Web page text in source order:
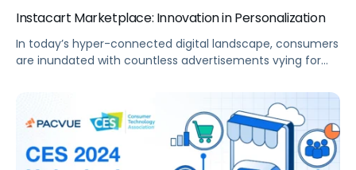
Instacart Marketplace: Innovation in Personalization
In today’s hyper-connected digital landscape, consumers
are inundated with countless advertisements vying for
tailored, relevant content has emerged as a powerful tool
for brands seeking to cut through the clutter and forge
meaningful connections with their target audiences.
From personalized product recommendations to
customized messaging based […]